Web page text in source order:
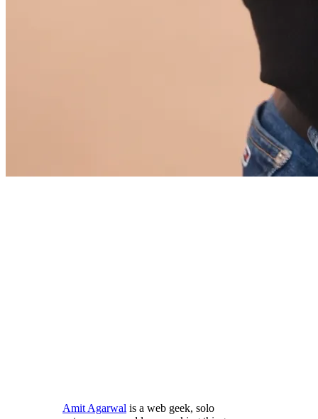
Amit Agarwal is a web geek, solo